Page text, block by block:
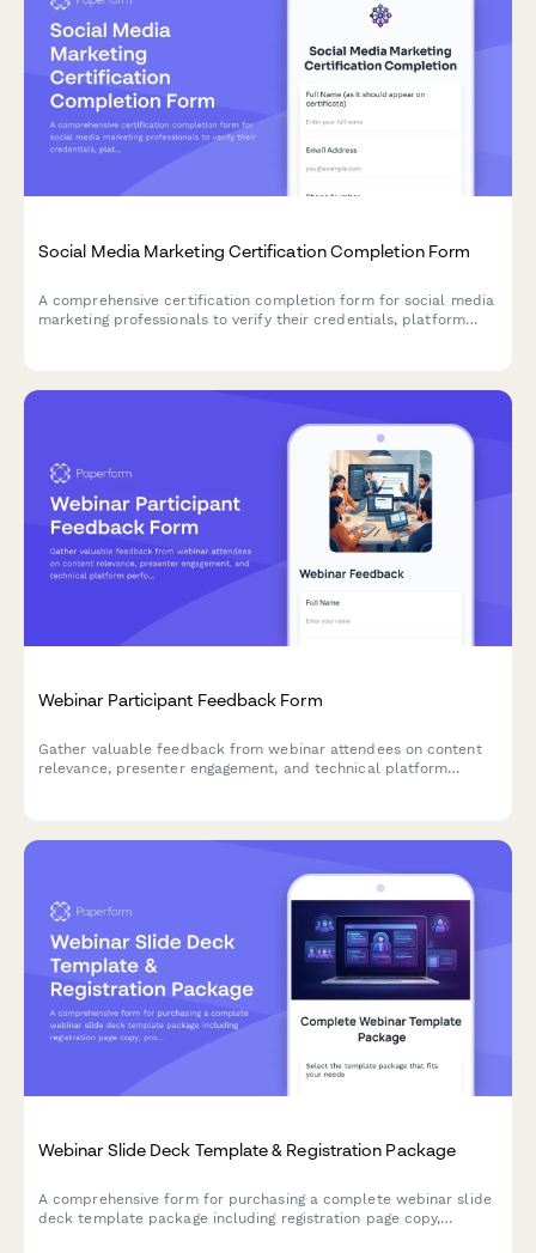
Social Media Marketing Certification Completion Form
A comprehensive certification completion form for social media
marketing professionals to verify their credentials, platform
Webinar Participant Feedback Form
Gather valuable feedback from webinar attendees on content
relevance, presenter engagement, and technical platform
Webinar Slide Deck Template & Registration Package
A comprehensive form for purchasing a complete webinar slide
deck template package including registration page copy,